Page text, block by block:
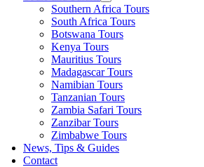
Southern Africa Tours
South Africa Tours
Botswana Tours
Kenya Tours
Mauritius Tours
Madagascar Tours
Namibian Tours
Tanzanian Tours
Zambia Safari Tours
Zanzibar Tours
Zimbabwe Tours
News, Tips & Guides
Contact